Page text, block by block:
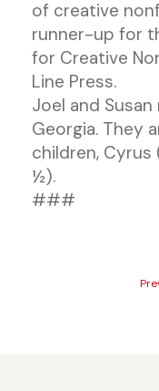
of creative
runner-up for
for Creative
Line Press.
Joel and
Georgia. They
children, Cyrus
½).
###